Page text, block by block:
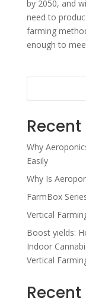
by 2050, and
need to
farming
enough to
Recent
Why
Easily
Why Is
FarmBox
Vertical
Boost yields:
Indoor
Vertical